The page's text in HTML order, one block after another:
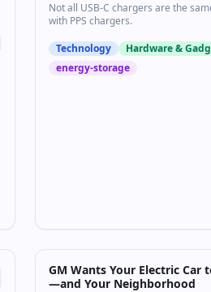
Not all USB-C chargers are the
with PPS chargers.
Technology
Hardware &
energy-storage
GM Wants Your Electric Car
—and Your Neighborhood